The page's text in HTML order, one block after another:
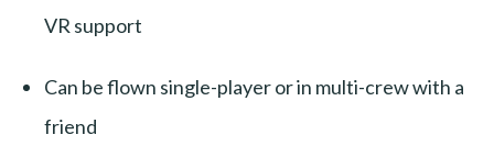
VR support
Can be flown single-player or in multi-crew with a
friend